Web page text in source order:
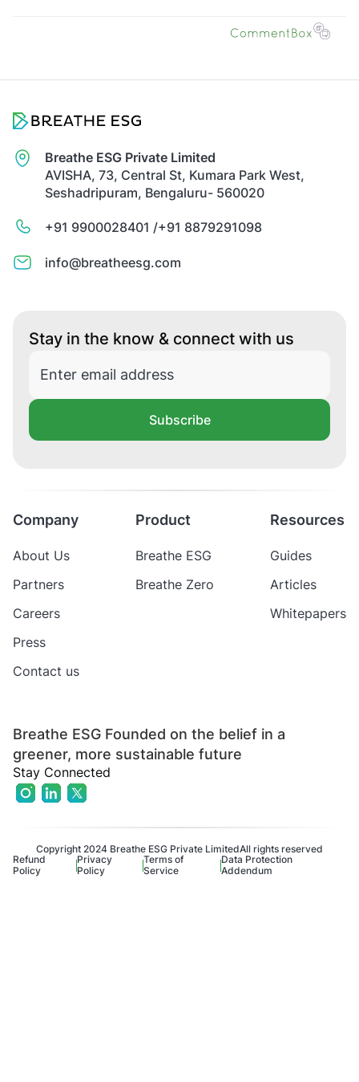
Breathe ESG Private Limited
AVISHA, 73, Central St, Kumara Park West,
Seshadripuram, Bengaluru- 560020
+91 9900028401 /+91 8879291098
info@breatheesg.com
Stay in the know & connect with us
Subscribe
Breathe ESG Founded on the belief in a
greener, more sustainable future
Stay Connected
Company
About Us
Partners
Careers
Press
Contact us
Product
Breathe ESG
Breathe Zero
Resources
Guides
Articles
Whitepapers
Copyright 2024 Breathe ESG Private LimitedAll rights reserved
Refund
Policy
Privacy
Policy
Terms of
Service
Data Protection
Addendum